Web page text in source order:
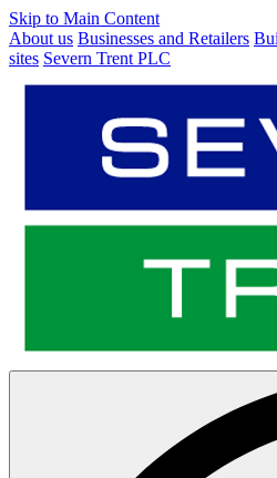
Skip to Main Content
About us Businesses and Retailers
sites Severn Trent PLC